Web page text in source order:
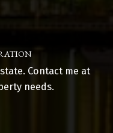
Contact me at
needs.